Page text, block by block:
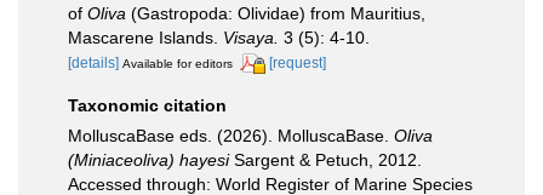
of Oliva (Gastropoda: Olividae) from Mauritius,
Mascarene Islands. Visaya. 3 (5): 4-10.
[details] Available for editors [request]
Taxonomic citation
MolluscaBase eds. (2026). MolluscaBase. Oliva
(Miniaceoliva) hayesiSargent & Petuch, 2012.
Accessed through: World Register of Marine Species